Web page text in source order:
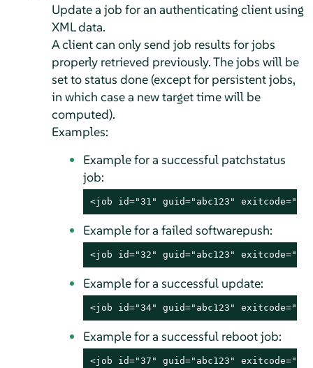
Update a job for an authenticating client using
XML data.
A client can only send job results for jobs
properly retrieved previously. The jobs will be
set to status done (except for persistent jobs,
in which case a new target time will be
computed).
Examples:
Example for a successful patchstatus
job:
<job id="31" guid="abc123" exitcode="0"
Example for a failed softwarepush:
<job id="32" guid="abc123"
Example for a successful update:
<job id="34" guid="abc123"
Example for a successful reboot job:
<job id="37" guid="abc123"